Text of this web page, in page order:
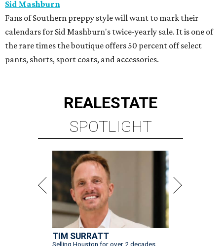
Sid Mashburn
Fans of Southern preppy style will want to mark their
calendars for Sid Mashburn's twice-yearly sale. It is one of
the rare times the boutique offers 50 percent off select
pants, shorts, sport coats, and accessories.
REALESTATE
SPOTLIGHT
TIM SURRATT
Selling Houston for over 2 decades.